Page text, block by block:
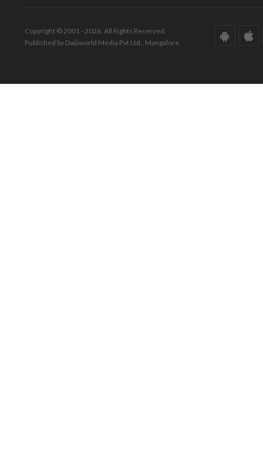
Copyright © 2001 - 2026. All Rights Reserved.
Published by Daijiworld Media Pvt Ltd., Mangalore.